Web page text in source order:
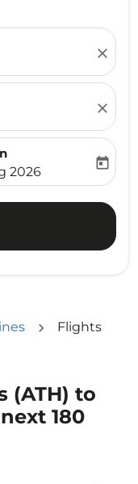
close
close
labelreturn-date-
2026
today
Flights
(ATH) to
180
or destination)